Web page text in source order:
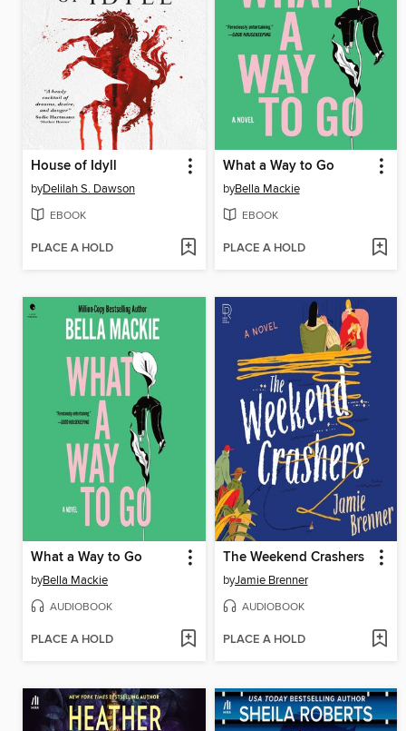
House of Idyll
byDelilah S. Dawson
EBOOK
PLACE A HOLD
What a Way to Go
byBella Mackie
EBOOK
PLACE A HOLD
What a Way to Go
byBella Mackie
AUDIOBOOK
PLACE A HOLD
The Weekend Crashers
byJamie Brenner
AUDIOBOOK
PLACE A HOLD